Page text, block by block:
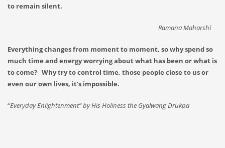
to remain silent.
Ramana Maharshi
Everything changes from moment to moment, so why spend so
much time and energy worrying about what has been or what is
to come? Why try to control time, those people close to us or
even our own lives, it’s impossible.
“Everyday Enlightenment” by His Holiness the Gyalwang Drukpa